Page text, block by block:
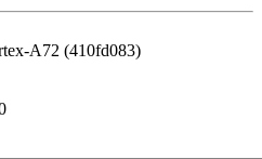
A72 (410fd083)